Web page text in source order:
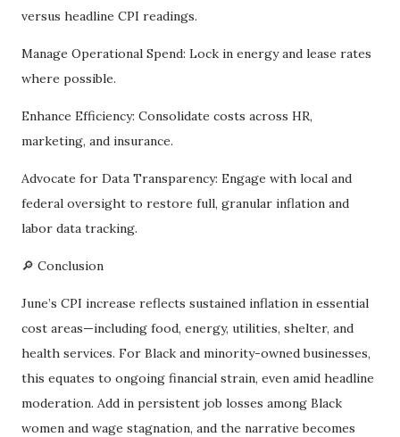
versus headline CPI readings.
Manage Operational Spend: Lock in energy and lease rates
where possible.
Enhance Efficiency: Consolidate costs across HR,
marketing, and insurance.
Advocate for Data Transparency: Engage with local and
federal oversight to restore full, granular inflation and
labor data tracking.
🔎 Conclusion
June’s CPI increase reflects sustained inflation in essential
cost areas—including food, energy, utilities, shelter, and
health services. For Black and minority-owned businesses,
this equates to ongoing financial strain, even amid headline
moderation. Add in persistent job losses among Black
women and wage stagnation, and the narrative becomes